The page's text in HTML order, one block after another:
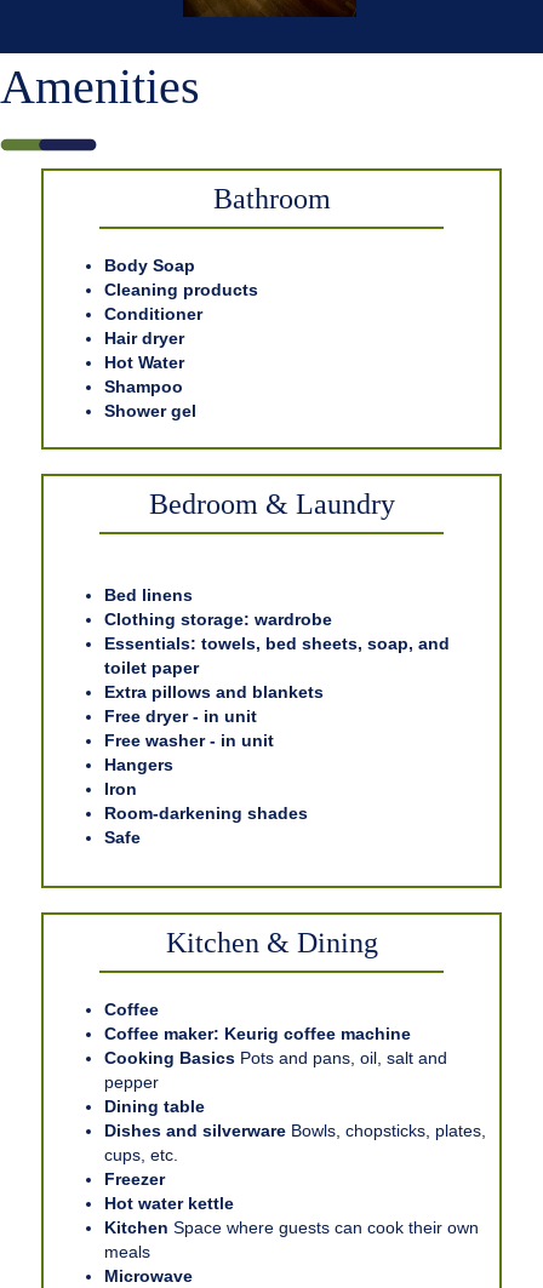
Amenities
Bathroom
Body Soap
Cleaning products
Conditioner
Hair dryer
Hot Water
Shampoo
Shower gel
Bedroom & Laundry
Bed linens
Clothing storage: wardrobe
Essentials: towels, bed sheets, soap, and
toilet paper
Extra pillows and blankets
Free dryer - in unit
Free washer - in unit
Hangers
Iron
Room-darkening shades
Safe
Kitchen & Dining
Coffee
Coffee maker: Keurig coffee machine
Cooking Basics Pots and pans, oil, salt and
pepper
Dining table
Dishes and silverware Bowls, chopsticks, plates,
cups, etc.
Freezer
Hot water kettle
Kitchen Space where guests can cook their own
meals
Microwave